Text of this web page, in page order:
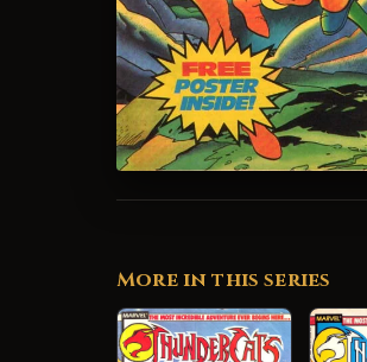
More in this series